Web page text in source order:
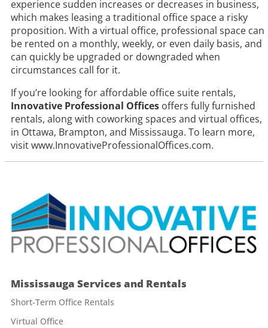
experience sudden increases or decreases in business,
which makes leasing a traditional office space a risky
proposition. With a virtual office, professional space can
be rented on a monthly, weekly, or even daily basis, and
can quickly be upgraded or downgraded when
circumstances call for it.
If you’re looking for affordable office suite rentals,
Innovative Professional Offices offers fully furnished
rentals, along with coworking spaces and virtual offices,
in Ottawa, Brampton, and Mississauga. To learn more,
visit www.InnovativeProfessionalOffices.com.
Mississauga Services and Rentals
Short-Term Office Rentals
Virtual Office